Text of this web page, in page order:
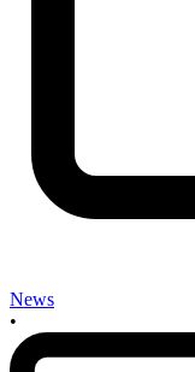
News
•